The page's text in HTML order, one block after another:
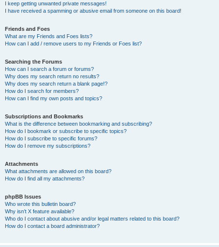
I keep getting unwanted private messages!
I have received a spamming or abusive email from someone on this board!
Friends and Foes
What are my Friends and Foes lists?
How can I add / remove users to my Friends or Foes list?
Searching the Forums
How can I search a forum or forums?
Why does my search return no results?
Why does my search return a blank page!?
How do I search for members?
How can I find my own posts and topics?
Subscriptions and Bookmarks
What is the difference between bookmarking and subscribing?
How do I bookmark or subscribe to specific topics?
How do I subscribe to specific forums?
How do I remove my subscriptions?
Attachments
What attachments are allowed on this board?
How do I find all my attachments?
phpBB Issues
Who wrote this bulletin board?
Why isn’t X feature available?
Who do I contact about abusive and/or legal matters related to this board?
How do I contact a board administrator?